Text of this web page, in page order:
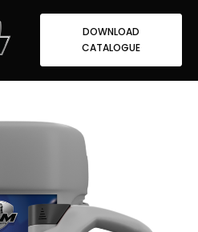
DOWNLOAD
CATALOGUE